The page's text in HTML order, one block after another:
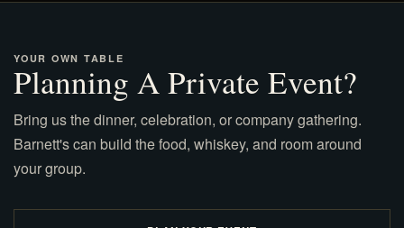
YOUR OWN TABLE
Planning A Private Event?
Bring us the dinner, celebration, or company gathering.
Barnett's can build the food, whiskey, and room around
your group.